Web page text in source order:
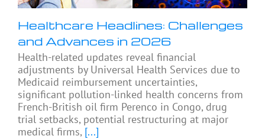
Healthcare Headlines: Challenges
and Advances in 2026
Health-related updates reveal financial
adjustments by Universal Health Services due to
Medicaid reimbursement uncertainties,
significant pollution-linked health concerns from
French-British oil firm Perenco in Congo, drug
trial setbacks, potential restructuring at major
medical firms, [...]